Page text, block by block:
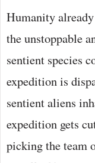
Humanity
the unstoppable
sentient species
expedition is
sentient aliens
expedition gets
picking the team